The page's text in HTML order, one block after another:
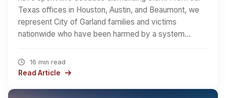
Texas offices in Houston, Austin, and Beaumont, we
represent City of Garland families and victims
nationwide who have been harmed by a system…
16 min read
Read Article